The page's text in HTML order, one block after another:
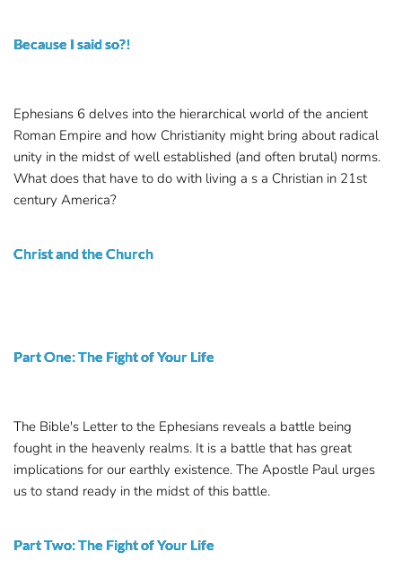
Because I said so?!
Ephesians 6 delves into the hierarchical world of the ancient
Roman Empire and how Christianity might bring about radical
unity in the midst of well established (and often brutal) norms.
What does that have to do with living a s a Christian in 21st
century America?
Christ and the Church
Part One: The Fight of Your Life
The Bible's Letter to the Ephesians reveals a battle being
fought in the heavenly realms. It is a battle that has great
implications for our earthly existence. The Apostle Paul urges
us to stand ready in the midst of this battle.
Part Two: The Fight of Your Life